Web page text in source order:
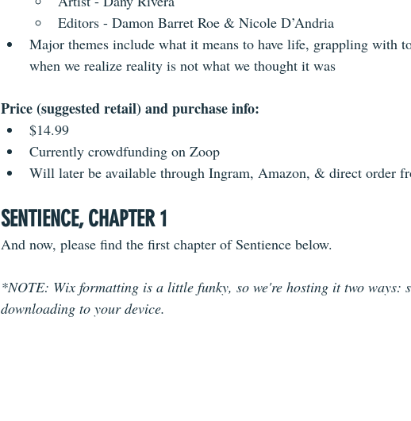
Editors - Damon Barret Roe & Nicole D’Andria
Major themes include what it means to have life, grappling with
when we realize reality is not what we thought it was
Price (suggested retail) and purchase info:
$14.99
Currently crowdfunding on Zoop
Will later be available through Ingram, Amazon, & direct order
SENTIENCE, CHAPTER 1
And now, please find the first chapter of Sentience below.
*NOTE: Wix formatting is a little funky, so we're hosting it two ways:
downloading to your device.